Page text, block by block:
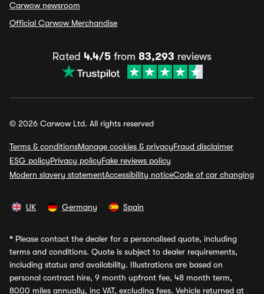
Carwow newsroom
Official Carwow Merchandise
Rated 4.4/5 from 83,293 reviews
© 2026 Carwow Ltd. All rights reserved
Terms & conditionsManage cookies & privacyFraud disclaimer
ESG policyPrivacy policyFake reviews policy
Modern slavery statementAccessibility noticeCode of car changing
UK Germany Spain
* Please contact the dealer for a personalised quote, including
terms and conditions. Quote is subject to dealer requirements,
including status and availability. Illustrations are based on
personal contract hire, 9 month upfront fee, 48 month term,
8000 miles annually, inc VAT, excluding fees. Vehicle returned at